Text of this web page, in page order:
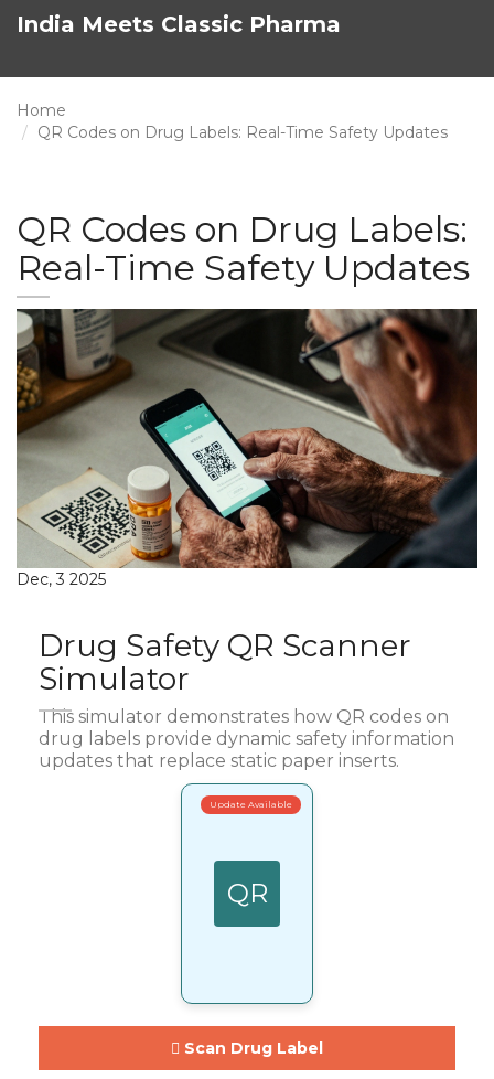
India Meets Classic Pharma
Home
QR Codes on Drug Labels: Real-Time Safety Updates
QR Codes on Drug Labels:
Real-Time Safety Updates
Dec, 3 2025
Drug Safety QR Scanner
Simulator
This simulator demonstrates how QR codes on
drug labels provide dynamic safety information
updates that replace static paper inserts.
QR
Update Available
Scan Drug Label